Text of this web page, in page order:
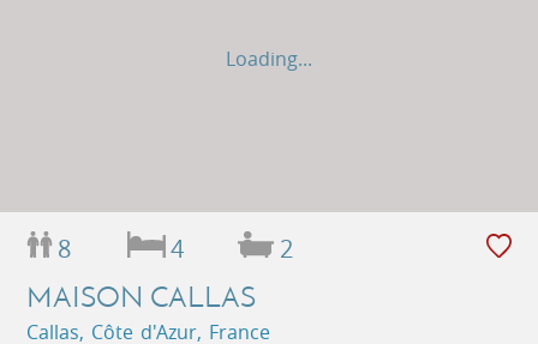
Loading...
8 4 2
MAISON CALLAS
Callas, Côte d'Azur, France